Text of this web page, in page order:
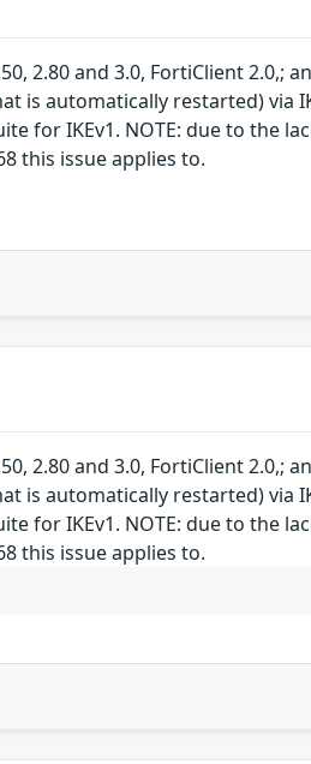
2.80 and 3.0, FortiClient 2.0,;
is automatically restarted) via
for IKEv1. NOTE: due to the
this issue applies to.
2.80 and 3.0, FortiClient 2.0,;
is automatically restarted) via
for IKEv1. NOTE: due to the
this issue applies to.